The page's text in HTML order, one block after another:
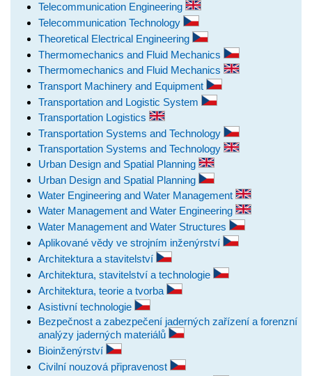
Telecommunication Engineering
Telecommunication Technology
Theoretical Electrical Engineering
Thermomechanics and Fluid Mechanics
Thermomechanics and Fluid Mechanics
Transport Machinery and Equipment
Transportation and Logistic System
Transportation Logistics
Transportation Systems and Technology
Transportation Systems and Technology
Urban Design and Spatial Planning
Urban Design and Spatial Planning
Water Engineering and Water Management
Water Management and Water Engineering
Water Management and Water Structures
Aplikované vědy ve strojním inženýrství
Architektura a stavitelství
Architektura, stavitelství a technologie
Architektura, teorie a tvorba
Asistivní technologie
Bezpečnost a zabezpečení jaderných zařízení a forenzní
analýzy jaderných materiálů
Bioinženýrství
Civilní nouzová připravenost